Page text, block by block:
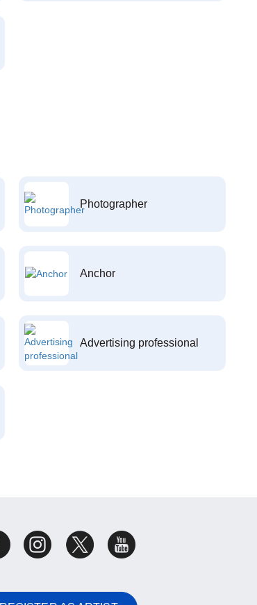
Photographer
Anchor
Advertising professional